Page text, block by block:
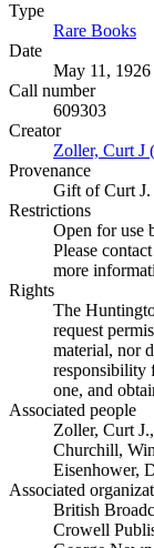
Type
Rare Books
Date
May 11, 1926
Call number
609303
Creator
Zoller, Curt J
Provenance
Gift of Curt J.
Restrictions
Open for use
Please
more
Rights
The
request
material, nor
responsibility
one, and
Associated people
Zoller, Curt
Churchill,
Eisenhower,
Associated
British
Crowell